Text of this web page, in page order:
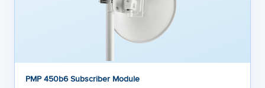
PMP 450b6 Subscriber Module